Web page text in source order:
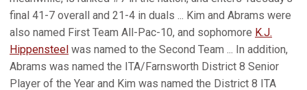
final 41-7 overall and 21-4 in duals ... Kim and Abrams were
also named First Team All-Pac-10, and sophomore K.J.
Hippensteel was named to the Second Team ... In addition,
Abrams was named the ITA/Farnsworth District 8 Senior
Player of the Year and Kim was named the District 8 ITA